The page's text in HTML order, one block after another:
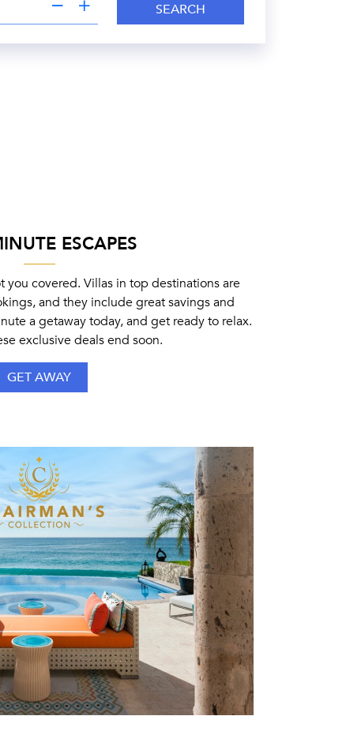
SEARCH
ESCAPES
you covered. Villas in top destinations are
and they include great savings and
a getaway today, and get ready to relax.
exclusive deals end soon.
GET AWAY